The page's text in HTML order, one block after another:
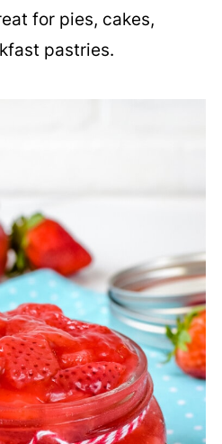
for pies, cakes,
pastries.